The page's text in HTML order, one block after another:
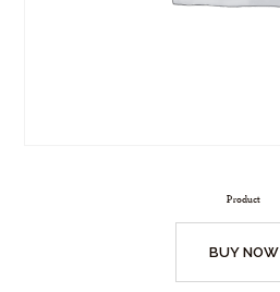
Product
BUY NOW